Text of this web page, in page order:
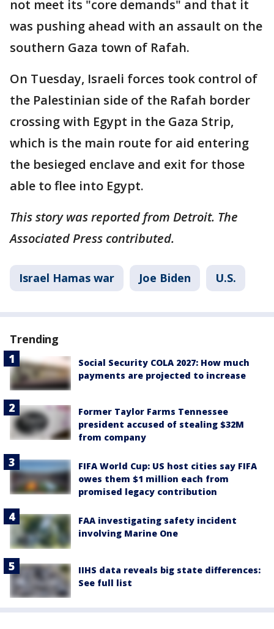
not meet its "core demands" and that it
was pushing ahead with an assault on the
southern Gaza town of Rafah.
On Tuesday, Israeli forces took control of
the Palestinian side of the Rafah border
crossing with Egypt in the Gaza Strip,
which is the main route for aid entering
the besieged enclave and exit for those
able to flee into Egypt.
This story was reported from Detroit. The
Associated Press contributed.
Israel Hamas war Joe Biden U.S.
Trending
Social Security COLA 2027: How much
payments are projected to increase
Former Taylor Farms Tennessee
president accused of stealing $32M
from company
FIFA World Cup: US host cities say FIFA
owes them $1 million each from
promised legacy contribution
FAA investigating safety incident
involving Marine One
IIHS data reveals big state differences:
See full list